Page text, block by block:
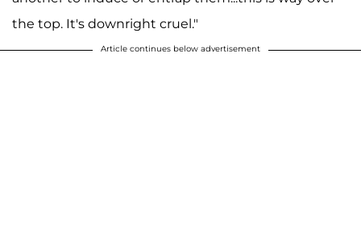
the top. It's downright cruel."
Article continues below advertisement